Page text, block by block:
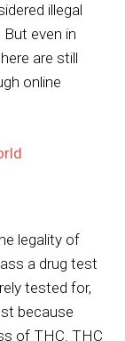
illegal
even in
are still
online
legality of
a drug test
tested for,
because
of THC. THC